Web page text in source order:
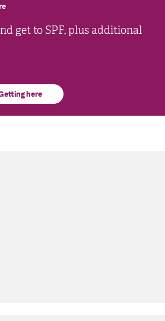
get to SPF, plus additional
here